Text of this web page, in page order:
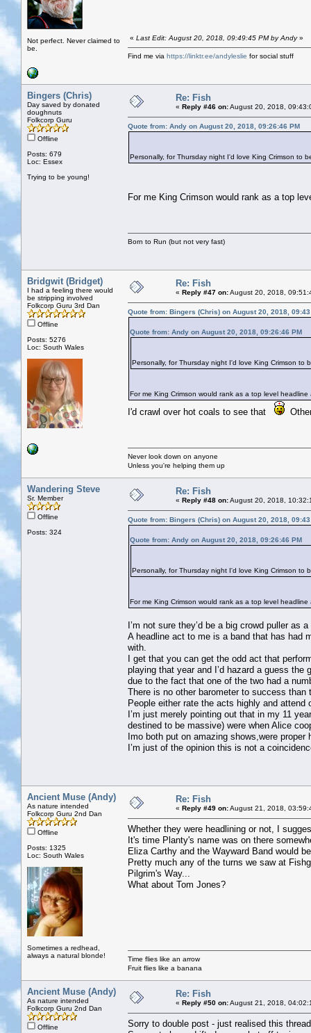
Not perfect. Never claimed to
be.
« Last Edit: August 20, 2018, 09:49:45 PM by Andy»
Find me via https://linktr.ee/andyleslie for social stuff
Bingers (Chris)
Day saved by donated
doughnuts
Folkcorp Guru
Offline
Posts: 679
Loc: Essex
Trying to be young!
Re: Fish
« Reply #46 on:August 20, 2018,
Quote from: Andy on August 20, 2018, 09:26:46 PM
Personally, for Thursday night I'd love King Crimson to
For me King Crimson would rank as a top
Born to Run (but not very fast)
Bridgwit (Bridget)
I had a feeling there would
be stripping involved
Folkcorp Guru 3rd Dan
Offline
Posts: 5276
Loc: South Wales
Re: Fish
« Reply #47 on:August 20, 2018,
Quote from: Bingers (Chris) on August 20, 2018,
Quote from: Andy on August 20, 2018, 09:26:46 PM
Personally, for Thursday night I'd love King Crimson to
For me King Crimson would rank as a top level
I'd crawl over hot coals to see that
Never look down on anyone
Unless you're helping them up
Wandering Steve
Sr. Member
Offline
Posts: 324
Re: Fish
« Reply #48 on:August 20, 2018,
Quote from: Bingers (Chris) on August 20, 2018,
Quote from: Andy on August 20, 2018, 09:26:46 PM
Personally, for Thursday night I'd love King Crimson to
For me King Crimson would rank as a top level
I’m not sure they’d be a big crowd puller as
A headline act to me is a band that has had
with.
I get that you can get the odd act that
playing that year and I’d hazard a guess
due to the fact that one of the two had a
There is no other barometer to success than
People either rate the acts highly and attend
I’m just merely pointing out that in my 11
destined to be massive) were when Alice
Imo both put on amazing shows,were
I’m just of the opinion this is not a
Ancient Muse (Andy)
As nature intended
Folkcorp Guru 2nd Dan
Offline
Posts: 1325
Loc: South Wales
Sometimes a redhead,
always a natural blonde!
Re: Fish
« Reply #49 on:August 21, 2018,
Whether they were headlining or not, I
It's time Planty's name was on there
Eliza Carthy and the Wayward Band would
Pretty much any of the turns we saw at
Pilgrim's Way...
What about Tom Jones?
Time flies like an arrow
Fruit flies like a banana
Ancient Muse (Andy)
As nature intended
Folkcorp Guru 2nd Dan
Offline
Re: Fish
« Reply #50 on:August 21, 2018,
Sorry to double post - just realised this